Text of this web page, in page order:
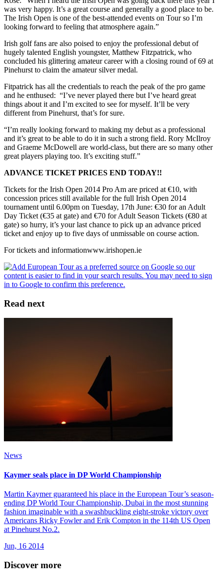
was very happy. It’s a great course and generally a good place to be.
The Irish Open is one of the best-attended events on Tour so I’m
looking forward to feeling that atmosphere again.”
Irish golf fans are also poised to enjoy the professional debut of
hugely talented English youngster, Matthew Fitzpatrick, who
concluded his glittering amateur career with a closing round of 69 at
Pinehurst to claim the amateur silver medal.
Fitpatrick has all the credentials to reach the peak of the pro game
and he enthused: “I’ve never played there but I’ve heard great
things about it and I’m excited to see for myself. It’ll be very
different from Pinehurst, that’s for sure.
“I’m really looking forward to making my debut as a professional
and it’s great to be able to do it in such a strong field. Rory McIlroy
and Graeme McDowell are world-class, but there are so many other
great players playing too. It’s exciting stuff.”
ADVANCE TICKET PRICES END TODAY!!
Tickets for the Irish Open 2014 Pro Am are priced at €10, with
concession prices still available for the full Irish Open 2014
tournament until 6.00pm on Tuesday, 17th June: €30 for an Adult
Day Ticket (€35 at gate) and €70 for Adult Season Tickets (€80 at
gate) so hurry, it’s your last chance to pick up an advance priced
ticket and enjoy up to five days of unmissable on course action.
For tickets and informationwww.irishopen.ie
Read next
News
Kaymer seals place in DP World Championship
Martin Kaymer guaranteed his place in the European Tour’s season-
ending DP World Tour Championship, Dubai in the most stunning
fashion imaginable with a swashbuckling eight-stroke victory over
Americans Ricky Fowler and Erik Compton in the 114th US Open
at Pinehurst No.2.
Jun, 16 2014
Discover more